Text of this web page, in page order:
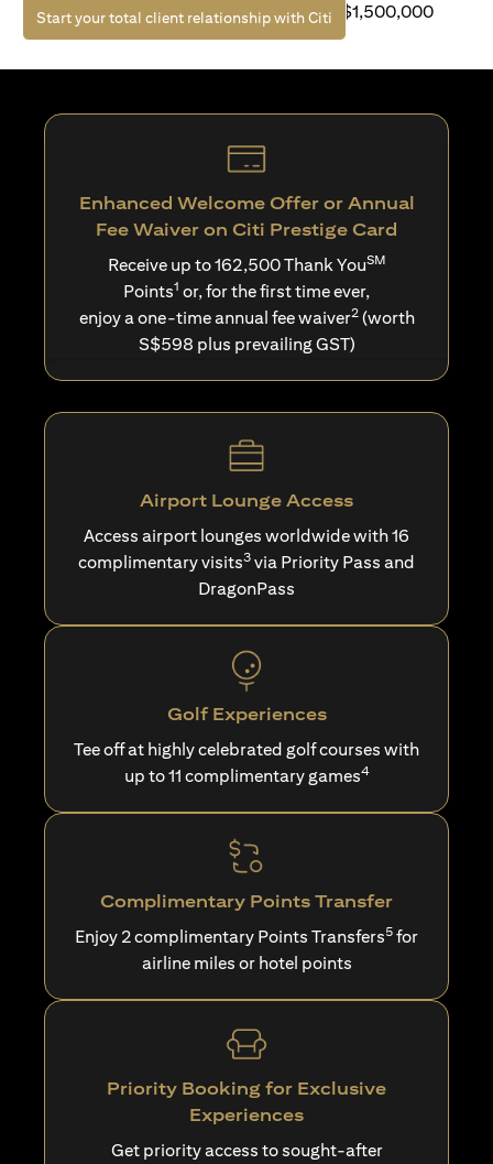
Start your total client relationship with Citi (opens in a new tab)
For client with Investible Assets of S$1,500,000
Enhanced Welcome Offer or Annual
Fee Waiver on Citi Prestige Card
Receive up to 162,500 Thank YouSM
Points1 or, for the first time ever,
enjoy a one-time annual fee waiver2(worth
S$598 plus prevailing GST)
Airport Lounge Access
Access airport lounges worldwide with 16
complimentary visits3 via Priority Pass and
DragonPass
Golf Experiences
Tee off at highly celebrated golf courses with
up to 11 complimentary games4
Complimentary Points Transfer
Enjoy 2 complimentary Points Transfers5 for
airline miles or hotel points
Priority Booking for Exclusive
Experiences
Get priority access to sought-after